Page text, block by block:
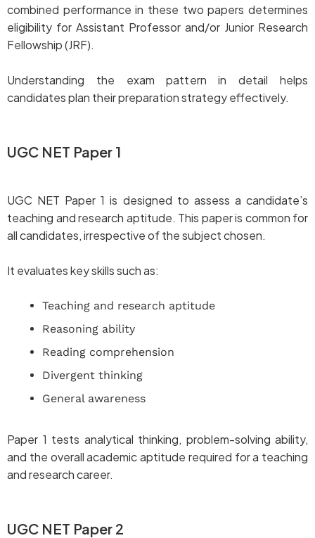
combined performance in these two papers determines
eligibility for Assistant Professor and/or Junior Research
Fellowship (JRF).
Understanding the exam pattern in detail helps
candidates plan their preparation strategy effectively.
UGC NET Paper 1
UGC NET Paper 1 is designed to assess a candidate’s
teaching and research aptitude. This paper is common for
all candidates, irrespective of the subject chosen.
It evaluates key skills such as:
Teaching and research aptitude
Reasoning ability
Reading comprehension
Divergent thinking
General awareness
Paper 1 tests analytical thinking, problem-solving ability,
and the overall academic aptitude required for a teaching
and research career.
UGC NET Paper 2